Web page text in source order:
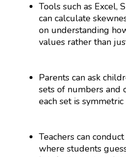
Tools such as Excel,
can calculate
on understanding
values rather than
Parents can ask
sets of numbers and
each set is
Teachers can
where students